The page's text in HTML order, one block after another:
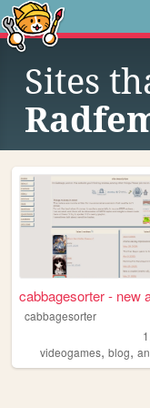
Sites
cabbagesorter
videogames, blog,